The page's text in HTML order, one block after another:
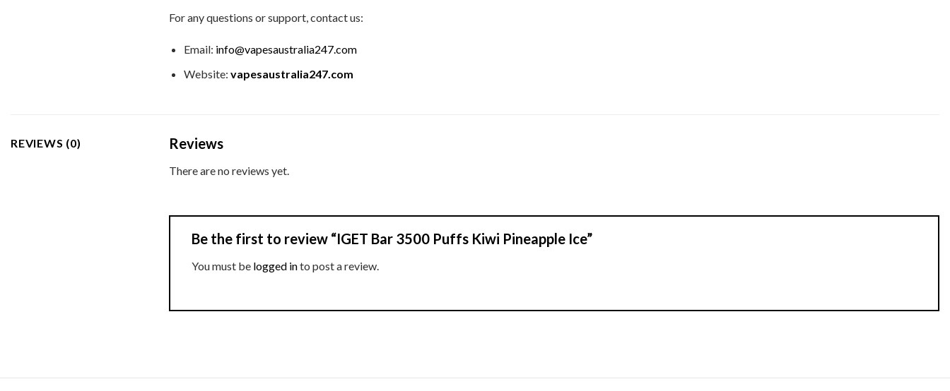
For any questions or support, contact us:
Email: info@vapesaustralia247.com
Website: vapesaustralia247.com
REVIEWS (0) Reviews
There are no reviews yet.
Be the first to review “IGET Bar 3500 Puffs Kiwi Pineapple Ice”
You must be logged into post a review.